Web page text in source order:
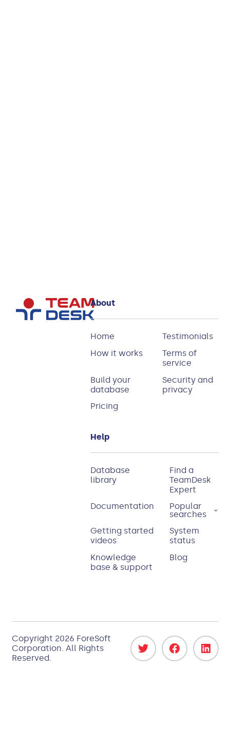
About
Home
Testimonials
How it works
Terms of
service
Build your
database
Security and
privacy
Pricing
Help
Database
library
Find a
TeamDesk
Expert
Documentation
Popular
searches
Getting started
videos
System
status
Knowledge
base & support
Blog
Copyright 2026 ForeSoft
Corporation. All Rights
Reserved.